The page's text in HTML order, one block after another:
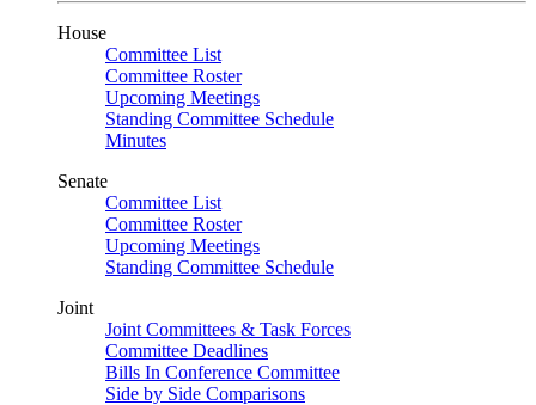
House
Committee List
Committee Roster
Upcoming Meetings
Standing Committee Schedule
Minutes
Senate
Committee List
Committee Roster
Upcoming Meetings
Standing Committee Schedule
Joint
Joint Committees & Task Forces
Committee Deadlines
Bills In Conference Committee
Side by Side Comparisons